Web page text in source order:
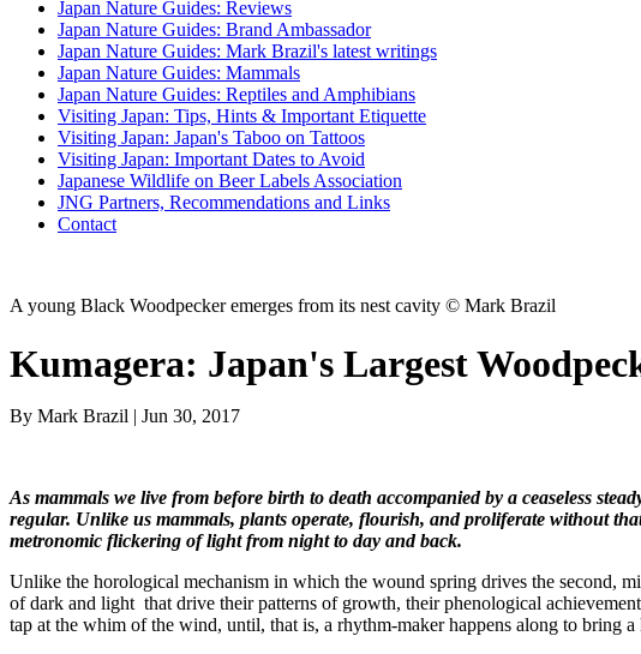
Japan Nature Guides: Reviews
Japan Nature Guides: Brand Ambassador
Japan Nature Guides: Mark Brazil's latest writings
Japan Nature Guides: Mammals
Japan Nature Guides: Reptiles and Amphibians
Visiting Japan: Tips, Hints & Important Etiquette
Visiting Japan: Japan's Taboo on Tattoos
Visiting Japan: Important Dates to Avoid
Japanese Wildlife on Beer Labels Association
JNG Partners, Recommendations and Links
Contact
A young Black Woodpecker emerges from its nest cavity © Mark Brazil
Kumagera: Japan's Largest
By Mark Brazil | Jun 30, 2017
As mammals we live from before birth to death accompanied by a ceaseless
regular. Unlike us mammals, plants operate, flourish, and proliferate without
metronomic flickering of light from night to day and back.
Unlike the horological mechanism in which the wound spring drives the second,
of dark and light that drive their patterns of growth, their phenological
tap at the whim of the wind, until, that is, a rhythm-maker happens along to bring